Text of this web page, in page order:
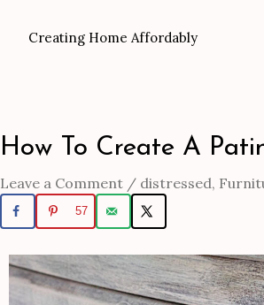
Creating Home Affordably
How To Create A
Leave a Comment / distressed,
57
Post